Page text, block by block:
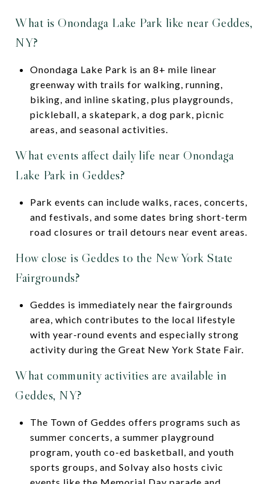
What is Onondaga Lake Park like near Geddes,
NY?
Onondaga Lake Park is an 8+ mile linear
greenway with trails for walking, running,
biking, and inline skating, plus playgrounds,
pickleball, a skatepark, a dog park, picnic
areas, and seasonal activities.
What events affect daily life near Onondaga
Lake Park in Geddes?
Park events can include walks, races, concerts,
and festivals, and some dates bring short-term
road closures or trail detours near event areas.
How close is Geddes to the New York State
Fairgrounds?
Geddes is immediately near the fairgrounds
area, which contributes to the local lifestyle
with year-round events and especially strong
activity during the Great New York State Fair.
What community activities are available in
Geddes, NY?
The Town of Geddes offers programs such as
summer concerts, a summer playground
program, youth co-ed basketball, and youth
sports groups, and Solvay also hosts civic